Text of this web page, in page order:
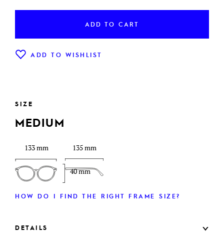
ADD TO CART
ADD TO WISHLIST
SIZE
MEDIUM
133 mm
40 mm
135 mm
HOW DO I FIND THE RIGHT FRAME SIZE?
DETAILS